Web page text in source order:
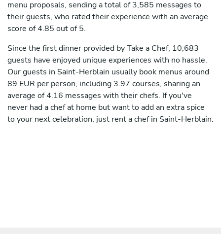
menu proposals, sending a total of 3,585 messages to
their guests, who rated their experience with an average
score of 4.85 out of 5.
Since the first dinner provided by Take a Chef, 10,683
guests have enjoyed unique experiences with no hassle.
Our guests in Saint-Herblain usually book menus around
89 EUR per person, including 3.97 courses, sharing an
average of 4.16 messages with their chefs. If you've
never had a chef at home but want to add an extra spice
to your next celebration, just rent a chef in Saint-Herblain.